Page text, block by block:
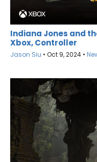
Indiana Jones and
Xbox, Controller
Jason Siu • Oct 9, 2024 •